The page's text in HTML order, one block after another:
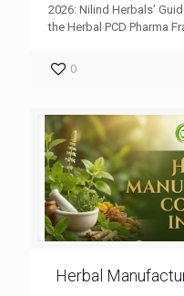
2026: Nilind Herbals’
the Herbal PCD Pharma
0
Herbal